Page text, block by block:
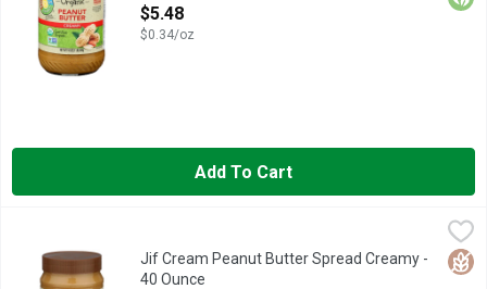
Open Product Description
$5.48
$0.34/oz
Add To Cart
$6.98
Spread the love! It's easy to do with our Jif Natural Creamy
Jif Cream Peanut Butter Spread Creamy -
40 Ounce